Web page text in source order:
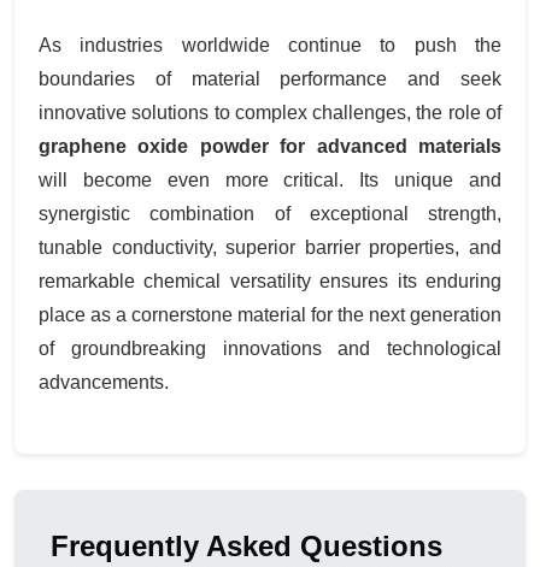
As industries worldwide continue to push the
boundaries of material performance and seek
innovative solutions to complex challenges, the role of
graphene oxide powder for advanced materials
will become even more critical. Its unique and
synergistic combination of exceptional strength,
tunable conductivity, superior barrier properties, and
remarkable chemical versatility ensures its enduring
place as a cornerstone material for the next generation
of groundbreaking innovations and technological
advancements.
Frequently Asked Questions